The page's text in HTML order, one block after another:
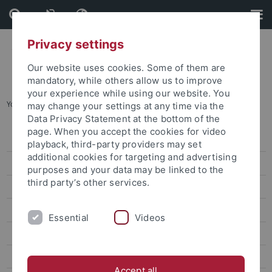
Skip
to
content
Skip
to
footer
You are here: Home ... Archives
Information
News
Archives
Veranstaltungen
Scientific Profile
Privacy settings
Our website uses cookies. Some of them are
mandatory, while others allow us to improve
your experience while using our website. You
may change your settings at any time via the
Data Privacy Statement at the bottom of the
page. When you accept the cookies for video
playback, third-party providers may set
additional cookies for targeting and advertising
purposes and your data may be linked to the
third party’s other services.
Essential Videos